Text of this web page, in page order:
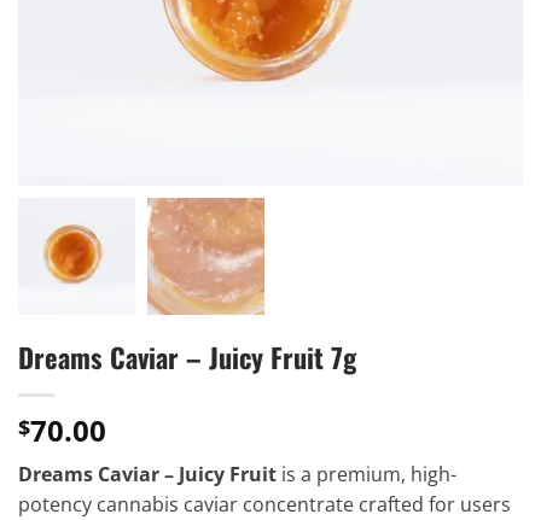
Dreams Caviar – Juicy Fruit 7g
$70.00
Dreams Caviar – Juicy Fruit is a premium, high-
potency cannabis caviar concentrate crafted for users